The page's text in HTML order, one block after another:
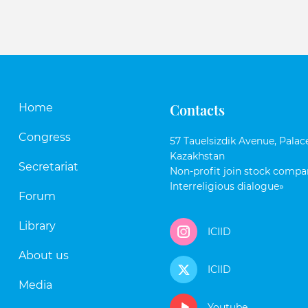
Home
Congress
Secretariat
Forum
Library
About us
Media
Contacts
57 Tauelsizdik Avenue,
Kazakhstan
Non-profit join stock
Interreligious dialogue»
ICIID
ICIID